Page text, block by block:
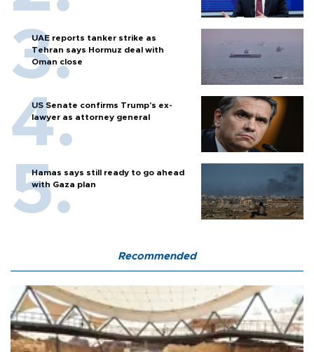
UAE reports tanker strike as
Tehran says Hormuz deal with
Oman close
US Senate confirms Trump's ex-
lawyer as attorney general
Hamas says still ready to go ahead
with Gaza plan
Recommended